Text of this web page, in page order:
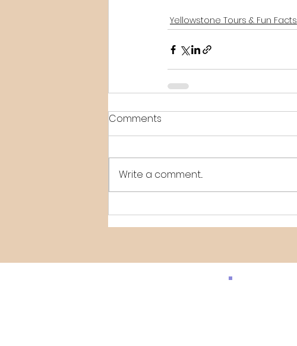
Yellowstone Tours & Fun Facts
Comments
Write a comment...